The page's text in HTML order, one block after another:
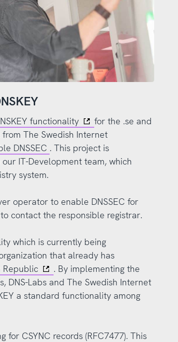
functionality
for the .se and
The Swedish Internet
DNSSEC . This project is
IT-Development team, which
system.
operator to enable DNSSEC for
contact the responsible registrar.
which is currently being
that already has
Republic
. By implementing the
DNS-Labs and The Swedish Internet
a standard functionality among
for CSYNC records (RFC7477). This